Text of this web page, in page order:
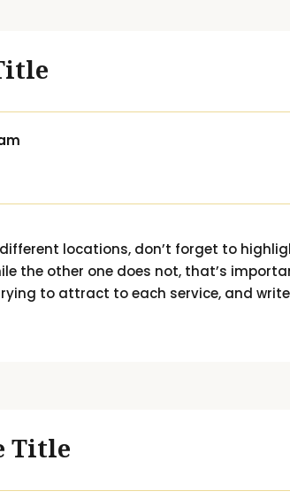
locations, don’t forget to
the other one does not, that’s
to attract to each service, and
Title